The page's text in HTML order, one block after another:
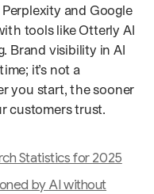
and Google
tools like Otterly AI
Brand visibility in AI
it’s not a
you start, the sooner
customers trust.
Statistics for 2025
by AI without